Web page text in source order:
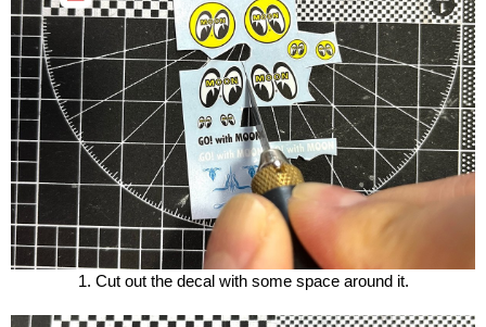
1. Cut out the decal with some space around it.